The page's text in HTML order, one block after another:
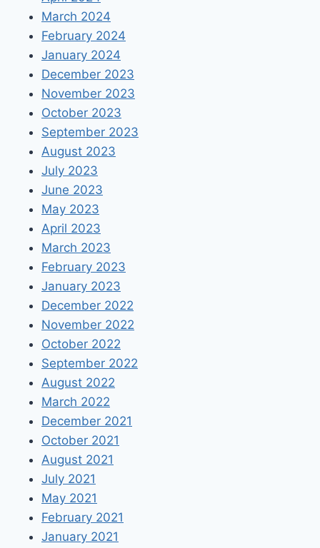
March 2024
February 2024
January 2024
December 2023
November 2023
October 2023
September 2023
August 2023
July 2023
June 2023
May 2023
April 2023
March 2023
February 2023
January 2023
December 2022
November 2022
October 2022
September 2022
August 2022
March 2022
December 2021
October 2021
August 2021
July 2021
May 2021
February 2021
January 2021